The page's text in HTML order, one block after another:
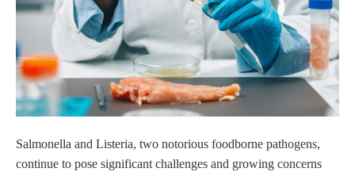
Salmonella and Listeria, two notorious foodborne pathogens,
continue to pose significant challenges and growing concerns